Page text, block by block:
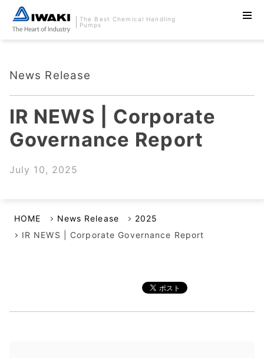
The Best Chemical Handling
Pumps
News Release
IR NEWS | Corporate
Governance Report
July 10, 2025
HOME News Release
2025
IR NEWS | Corporate Governance Report